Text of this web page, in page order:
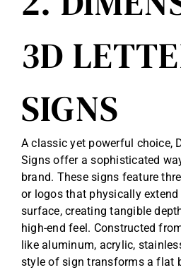
3D
SIGNS
A classic yet powerful choice,
Signs offer a sophisticated
brand. These signs feature
or logos that physically
surface, creating tangible
high-end feel. Constructed
like aluminum, acrylic,
style of sign transforms a flat